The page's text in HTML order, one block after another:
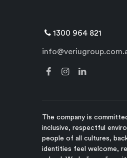
1300 964 821
The company is
inclusive, respectful
people of all cultures,
identities feel welcome,